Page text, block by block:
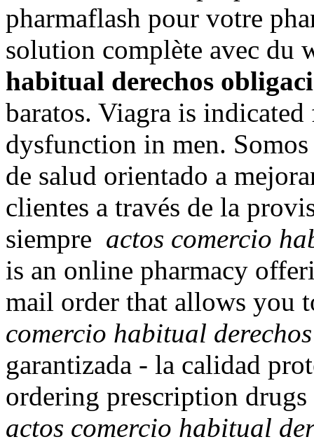
pharmaflash pour votre
solution complète avec du
habitual derechos
baratos. Viagra is
dysfunction in men.
de salud orientado a
clientes a través de la
siempre actos comercio
is an online pharmacy
mail order that allows you
comercio habitual
garantizada - la calidad
ordering prescription
actos comercio habitual